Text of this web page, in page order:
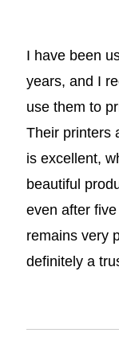
I have been
years, and I
use them to
Their printers
is excellent,
beautiful
even after
remains very
definitely a